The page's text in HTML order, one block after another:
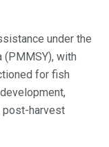
under the
(PMMSY), with
for fish
post-harvest